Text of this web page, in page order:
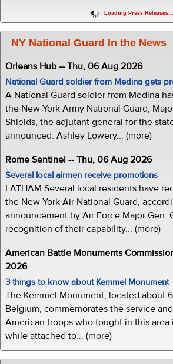
Loading Press Releases...
NY National Guard In the News
Orleans Hub -- Thu, 06 Aug 2026
National Guard soldier from Medina gets
A National Guard soldier from Medina
the New York Army National Guard,
Shields, the adjutant general for the
announced. Ashley Lowery... (more)
Rome Sentinel -- Thu, 06 Aug 2026
Several local airmen receive promotions
LATHAM Several local residents have
the New York Air National Guard,
announcement by Air Force Major Gen.
recognition of their capability... (more)
American Battle Monuments
2026
3 things to know about Kemmel Monument
The Kemmel Monument, located about
Belgium, commemorates the service
American troops who fought in this area
while attached to... (more)